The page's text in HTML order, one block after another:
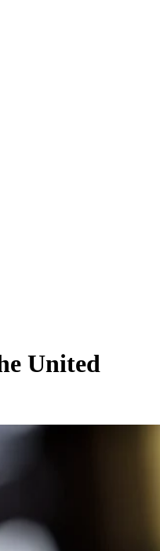
United